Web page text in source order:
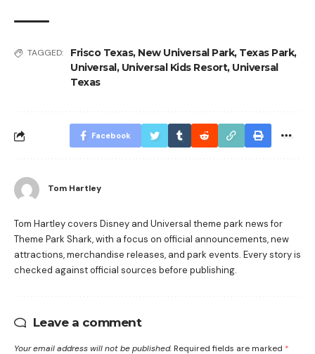
TAGGED: Frisco Texas, New Universal Park, Texas Park,
Universal, Universal Kids Resort, Universal
Texas
Facebook
Tom Hartley
Tom Hartley covers Disney and Universal theme park news for
Theme Park Shark, with a focus on official announcements, new
attractions, merchandise releases, and park events. Every story is
checked against official sources before publishing.
Leave a comment
Your email address will not be published. Required fields are marked *